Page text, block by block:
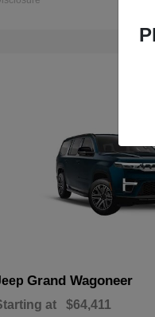
Grand Wagoneer
at $64,411